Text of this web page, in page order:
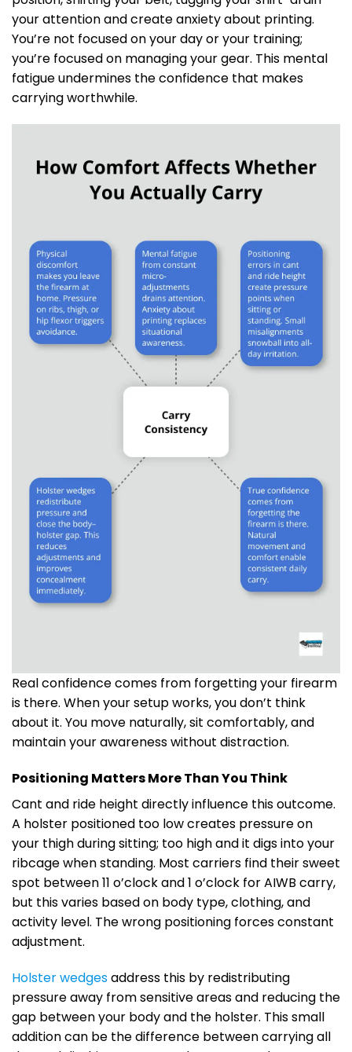
your attention and create anxiety about printing.
You’re not focused on your day or your training;
you’re focused on managing your gear. This mental
fatigue undermines the confidence that makes
carrying worthwhile.
Real confidence comes from forgetting your firearm
is there. When your setup works, you don’t think
about it. You move naturally, sit comfortably, and
maintain your awareness without distraction.
Positioning Matters More Than You Think
Cant and ride height directly influence this outcome.
A holster positioned too low creates pressure on
your thigh during sitting; too high and it digs into your
ribcage when standing. Most carriers find their sweet
spot between 11 o’clock and 1 o’clock for AIWB carry,
but this varies based on body type, clothing, and
activity level. The wrong positioning forces constant
adjustment.
Holster wedgesaddress this by redistributing
pressure away from sensitive areas and reducing the
gap between your body and the holster. This small
addition can be the difference between carrying all